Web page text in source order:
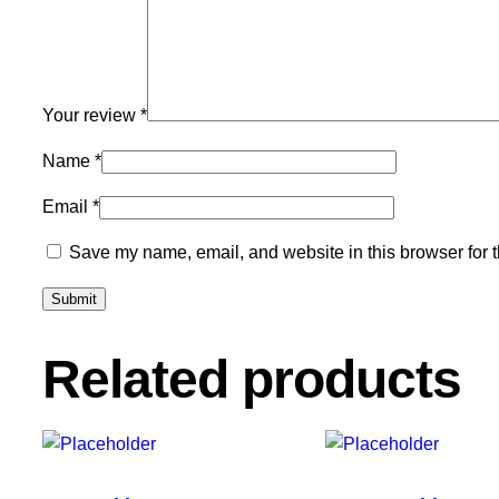
Your review *
Name *
Email *
Save my name, email, and website in this browser for
Related products